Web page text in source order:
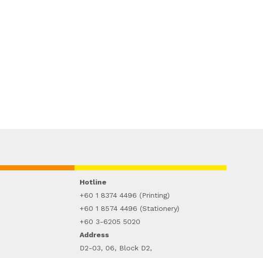
Hotline
+60 1 8374 4496 (Printing)
+60 1 8574 4496 (Stationery)
+60 3-6205 5020
Address
D2-03, 06, Block D2,